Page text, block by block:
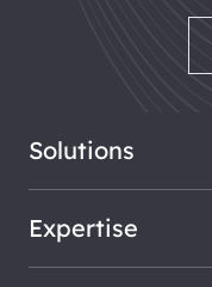
Solutions
Expertise